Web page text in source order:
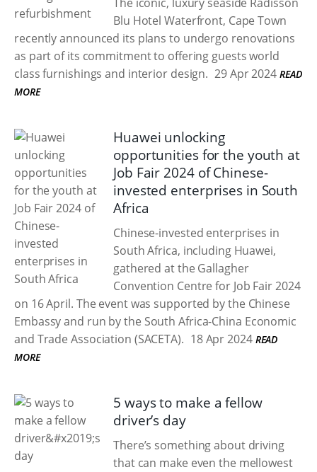
Blu Hotel Waterfront, Cape Town
recently announced its plans to undergo renovations
as part of its commitment to offering guests world
class furnishings and interior design. 29 Apr 2024 READ
MORE
Huawei unlocking
opportunities for the youth at
Job Fair 2024 of Chinese-
invested enterprises in South
Africa
Chinese-invested enterprises in
South Africa, including Huawei,
gathered at the Gallagher
Convention Centre for Job Fair 2024
on 16 April. The event was supported by the Chinese
Embassy and run by the South Africa-China Economic
and Trade Association (SACETA). 18 Apr 2024 READ
MORE
5 ways to make a fellow
driver’s day
There’s something about driving
that can make even the mellowest